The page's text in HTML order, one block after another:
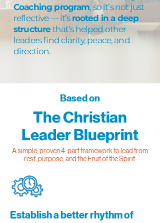
Coaching program, so it’s not just
reflective — it’s rooted in a deep
structurethat’s helped other
leaders find clarity, peace, and
direction.
Based on
The Christian
Leader Blueprint
A simple, proven 4-part framework to lead from
rest, purpose, and the Fruit of the Spirit.
Establish a better rhythm of